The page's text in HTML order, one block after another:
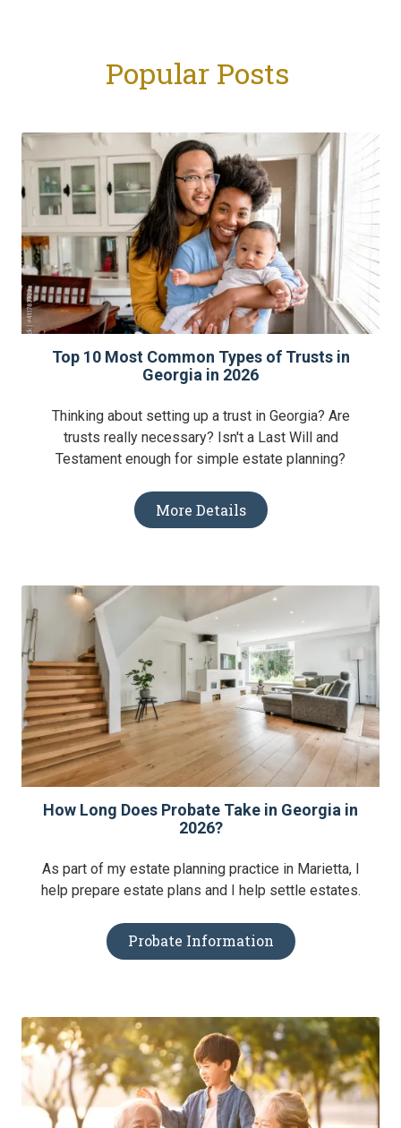
Popular Posts
Top 10 Most Common Types of Trusts in
Georgia in 2026
Thinking about setting up a trust in Georgia? Are
trusts really necessary? Isn't a Last Will and
Testament enough for simple estate planning?
More Details
How Long Does Probate Take in Georgia in
2026?
As part of my estate planning practice in Marietta, I
help prepare estate plans and I help settle estates.
Probate Information